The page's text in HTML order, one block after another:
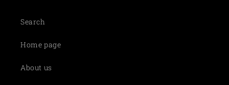
Search
Home page
About us